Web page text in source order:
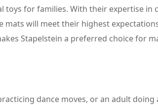
for families. With their expertise in
will meet their highest
Stapelstein a preferred choice for
dance moves, or an adult doing